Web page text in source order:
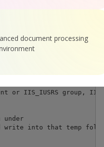
document processing
use ByteScout SDK in it.
like "Access to
the IIS provides
or IIS_IUSRS group,
under
into that temp